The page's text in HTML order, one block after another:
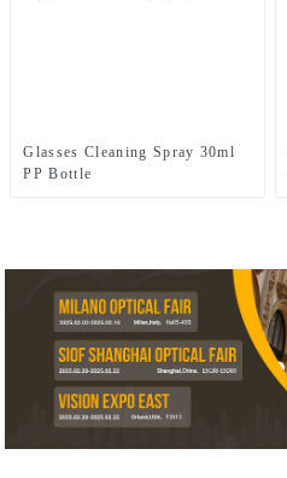
Glasses Cleaning Spray 30ml
PP Bottle